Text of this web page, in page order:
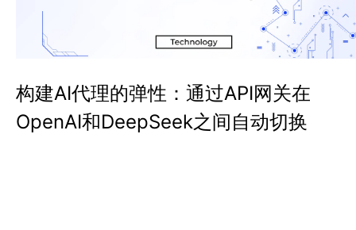
构建AI代理的弹性：通过API网关在
OpenAI和DeepSeek之间自动切换